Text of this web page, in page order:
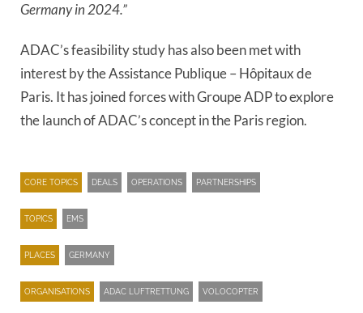
Germany in 2024.”
ADAC’s feasibility study has also been met with
interest by the Assistance Publique – Hôpitaux de
Paris. It has joined forces with Groupe ADP to explore
the launch of ADAC’s concept in the Paris region.
CORE TOPICS DEALS OPERATIONS PARTNERSHIPS
TOPICS EMS
PLACES GERMANY
ORGANISATIONS ADAC LUFTRETTUNG VOLOCOPTER